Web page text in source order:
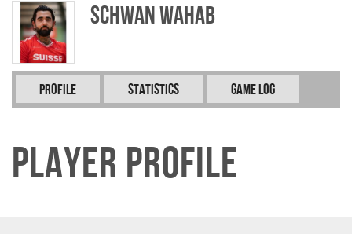
Schwan WAHAB
Profile Statistics Game Log
Player Profile